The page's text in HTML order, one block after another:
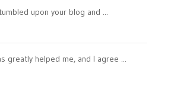
upon your blog and ...
greatly helped me, and I agree ...